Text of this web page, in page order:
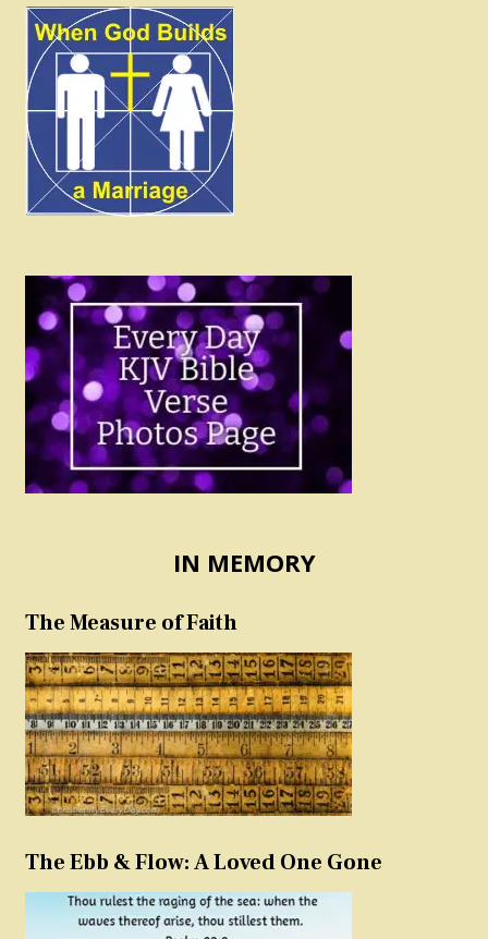
IN MEMORY
The Measure of Faith
The Ebb & Flow: A Loved One Gone